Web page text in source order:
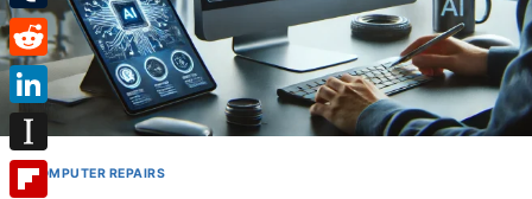
COMPUTER REPAIRS
Tumblr
Reddit
LinkedIn
Instapaper